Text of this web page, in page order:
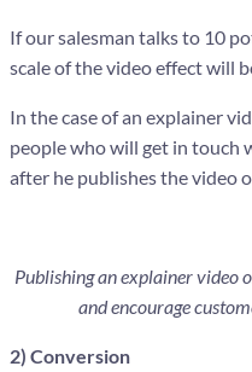
If our salesman talks to 10
scale of the video effect will
In the case of an explainer
people who will get in touch
after he publishes the video
Publishing an explainer video
and encourage
2) Conversion